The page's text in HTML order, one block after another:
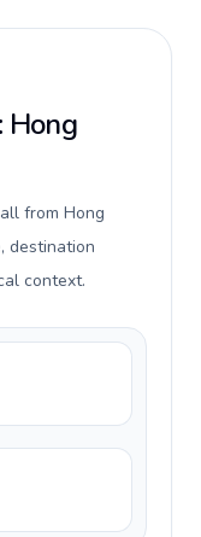
Hong
from Hong
destination
context.